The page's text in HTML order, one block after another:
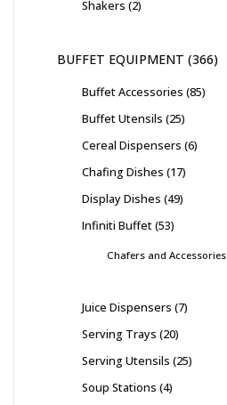
Shakers 2
BUFFET EQUIPMENT 366
Buffet Accessories 85
Buffet Utensils 25
Cereal Dispensers 6
Chafing Dishes 17
Display Dishes 49
Infiniti Buffet 53
Chafers and Accessories
Juice Dispensers 7
Serving Trays 20
Serving Utensils 25
Soup Stations 4